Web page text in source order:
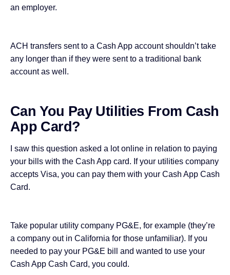
an employer.
ACH transfers sent to a Cash App account shouldn’t take
any longer than if they were sent to a traditional bank
account as well.
Can You Pay Utilities From Cash
App Card?
I saw this question asked a lot online in relation to paying
your bills with the Cash App card. If your utilities company
accepts Visa, you can pay them with your Cash App Cash
Card.
Take popular utility company PG&E, for example (they’re
a company out in California for those unfamiliar). If you
needed to pay your PG&E bill and wanted to use your
Cash App Cash Card, you could.